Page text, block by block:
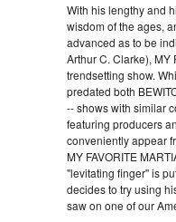
With his lengthy and
wisdom of the ages,
advanced as to be
Arthur C. Clarke), MY
trendsetting show.
predated both
-- shows with similar
featuring producers
conveniently appear
MY FAVORITE
"levitating finger" is
decides to try using
saw on one of our